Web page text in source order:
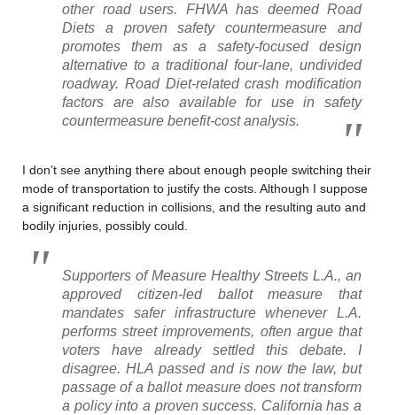
other road users. FHWA has deemed Road
Diets a proven safety countermeasure and
promotes them as a safety-focused design
alternative to a traditional four-lane, undivided
roadway. Road Diet-related crash modification
factors are also available for use in safety
countermeasure benefit-cost analysis.
I don’t see anything there about enough people switching their
mode of transportation to justify the costs. Although I suppose
a significant reduction in collisions, and the resulting auto and
bodily injuries, possibly could.
Supporters of Measure Healthy Streets L.A., an
approved citizen-led ballot measure that
mandates safer infrastructure whenever L.A.
performs street improvements, often argue that
voters have already settled this debate. I
disagree. HLA passed and is now the law, but
passage of a ballot measure does not transform
a policy into a proven success. California has a